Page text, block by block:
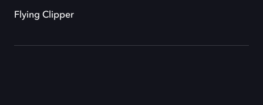
Flying Clipper